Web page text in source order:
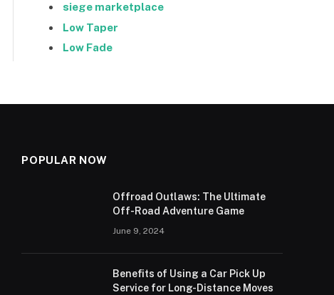
siege marketplace
Low Taper
Low Fade
POPULAR NOW
Offroad Outlaws: The Ultimate
Off-Road Adventure Game
June 9, 2024
Benefits of Using a Car Pick Up
Service for Long-Distance Moves